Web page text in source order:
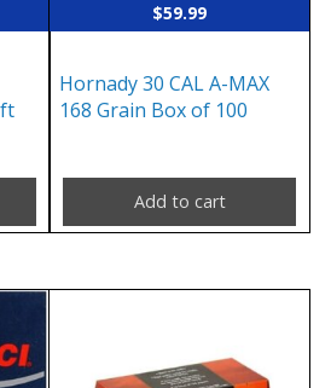
$59.99
Hornady 30 CAL A-MAX
168 Grain Box of 100
Add to cart